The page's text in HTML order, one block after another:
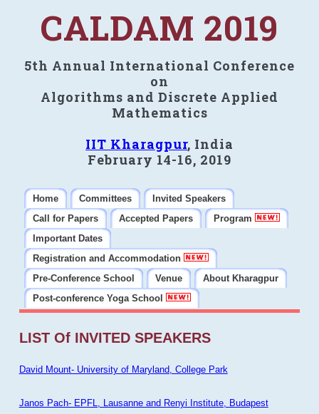
CALDAM 2019
5th Annual International Conference
on
Algorithms and Discrete Applied
Mathematics
IIT Kharagpur, India
February 14-16, 2019
Home Committees
Invited Speakers
Call for Papers
Accepted Papers
Program
Important Dates
Registration and Accommodation
Pre-Conference School
Venue
About Kharagpur
Post-conference Yoga School
LIST Of INVITED SPEAKERS
David Mount- University of Maryland, College Park
Janos Pach- EPFL, Lausanne and Renyi Institute, Budapest